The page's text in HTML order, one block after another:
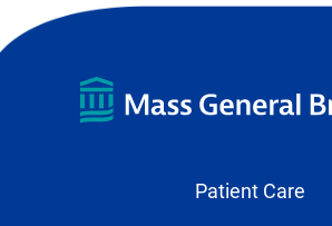
Patient Care